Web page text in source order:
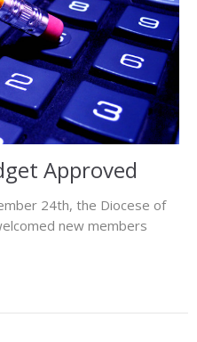
Approved
24th, the Diocese of
new members